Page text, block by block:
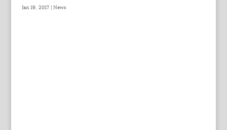
Jan 19, 2017| News